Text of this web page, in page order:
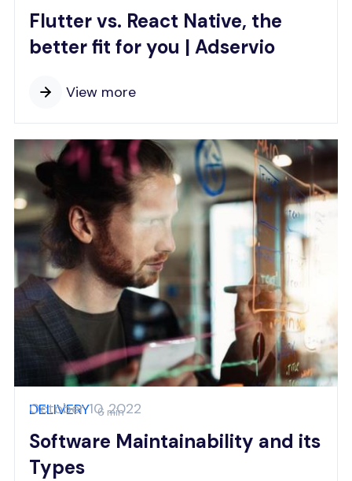
Flutter vs. React Native, the
better fit for you | Adservio
View more
DELIVERY 6 min
Software Maintainability and its
Types
October 10, 2022